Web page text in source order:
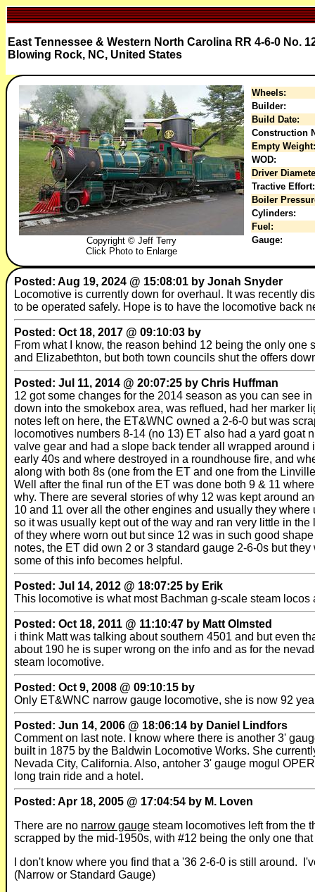
East Tennessee & Western North Carolina RR 4-6-0 No.
Blowing Rock, NC, United States
Copyright © Jeff Terry
Click Photo to Enlarge
Wheels:
Builder:
Build Date:
Construction
Empty Weight:
WOD:
Driver
Tractive Effort:
Boiler
Cylinders:
Fuel:
Gauge:
Posted: Aug 19, 2024 @ 15:08:01 by Jonah Snyder
Locomotive is currently down for overhaul. It was recently
to be operated safely. Hope is to have the locomotive back
Posted: Oct 18, 2017 @ 09:10:03 by
From what I know, the reason behind 12 being the only
and Elizabethton, but both town councils shut the offers
Posted: Jul 11, 2014 @ 20:07:25 by Chris Huffman
12 got some changes for the 2014 season as you can see
down into the smokebox area, was reflued, had her marker
notes left on here, the ET&WNC owned a 2-6-0 but was
locomotives numbers 8-14 (no 13) ET also had a yard
valve gear and had a slope back tender all wrapped
early 40s and where destroyed in a roundhouse fire, and
along with both 8s (one from the ET and one from the
Well after the final run of the ET was done both 9 & 11
why. There are several stories of why 12 was kept around
10 and 11 over all the other engines and usually they
so it was usually kept out of the way and ran very little in
of they where worn out but since 12 was in such good
notes, the ET did own 2 or 3 standard gauge 2-6-0s but
some of this info becomes helpful.
Posted: Jul 14, 2012 @ 18:07:25 by Erik
This locomotive is what most Bachman g-scale steam locos
Posted: Oct 18, 2011 @ 11:10:47 by Matt Olmsted
i think Matt was talking about southern 4501 and but even
about 190 he is super wrong on the info and as for the
steam locomotive.
Posted: Oct 9, 2008 @ 09:10:15 by
Only ET&WNC narrow gauge locomotive, she is now 92
Posted: Jun 14, 2006 @ 18:06:14 by Daniel Lindfors
Comment on last note. I know where there is another 3'
built in 1875 by the Baldwin Locomotive Works. She
Nevada City, California. Also, antoher 3' gauge mogul
long train ride and a hotel.
Posted: Apr 18, 2005 @ 17:04:54 by M. Loven
There are no narrow gauge steam locomotives left from the
scrapped by the mid-1950s, with #12 being the only one
I don't know where you find that a '36 2-6-0 is still around.
(Narrow or Standard Gauge)